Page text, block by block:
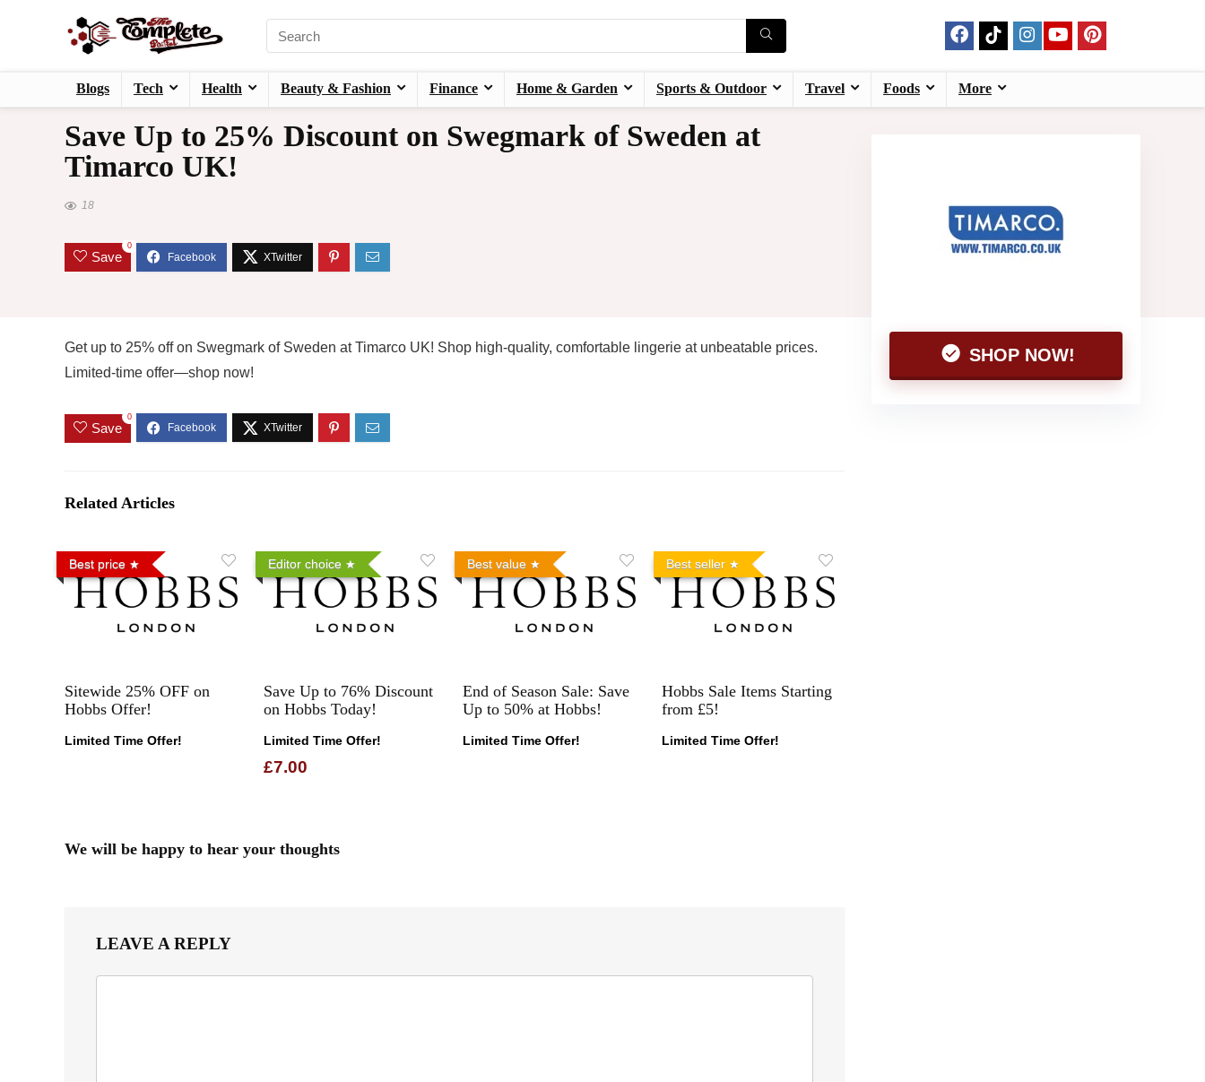
Blogs Tech Health Beauty & Fashion Finance Home & Garden Sports & Outdoor Travel Foods More
Save Up to 25% Discount on Swegmark of Sweden at
Timarco UK!
SHOP NOW!
18
Save
0
Get up to 25% off on Swegmark of Sweden at Timarco UK! Shop high-quality, comfortable lingerie at unbeatable prices.
Limited-time offer—shop now!
Save
0
Related Articles
Best price
Sitewide 25% OFF on
Hobbs Offer!
Limited Time Offer!
Editor choice
Save Up to 76% Discount
on Hobbs Today!
Limited Time Offer!
£7.00
Best value
End of Season Sale: Save
Up to 50% at Hobbs!
Limited Time Offer!
Best seller
Hobbs Sale Items Starting
from £5!
Limited Time Offer!
We will be happy to hear your thoughts
LEAVE A REPLY